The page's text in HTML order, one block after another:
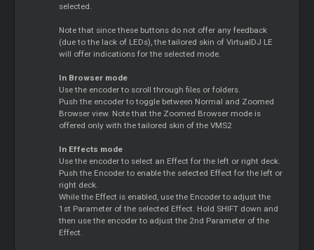
selected.
Note that since these buttons do not offer any feedback
(due to the lack of LEDs), the tailored skin of VirtualDJ LE
will offer indications for the selected mode.
In Browser mode
Use the encoder to scroll through files or folders.
Push the encoder to toggle between Normal and Zoomed
Browser view. Note that the Zoomed Browser mode is
offered only with the tailored skin of the VMS2
In Effects mode
Use the encoder to select an Effect for the left or right deck.
Push the Encoder to enable the selected Effect for the left or
right deck.
While the Effect is enabled, use the Encoder to adjust the
1st Parameter of the selected Effect. Hold SHIFT down and
then use the encoder to adjust the 2nd Parameter of the
Effect.